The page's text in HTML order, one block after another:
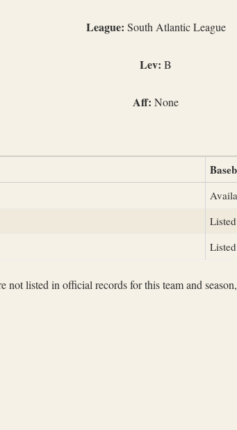
League: South Atlantic League
Lev: B
Aff: None
not listed in official records for this team and